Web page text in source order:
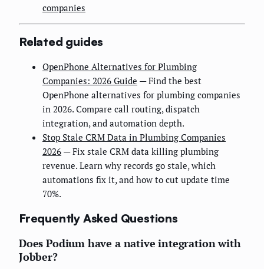
companies
Related guides
OpenPhone Alternatives for Plumbing
Companies: 2026 Guide — Find the best
OpenPhone alternatives for plumbing companies
in 2026. Compare call routing, dispatch
integration, and automation depth.
Stop Stale CRM Data in Plumbing Companies
2026 — Fix stale CRM data killing plumbing
revenue. Learn why records go stale, which
automations fix it, and how to cut update time
70%.
Frequently Asked Questions
Does Podium have a native integration with
Jobber?